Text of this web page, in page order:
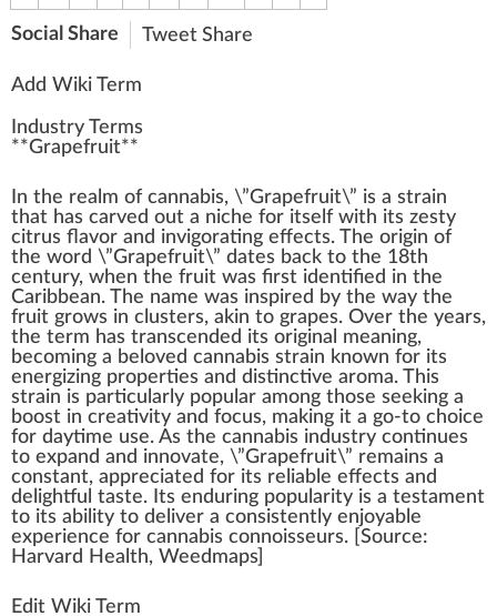
Social Share Tweet Share
Add Wiki Term
Industry Terms
**Grapefruit**
n the rea lm of cannabis, \”Grapefruit\” is a strain
that has carved out a niche for itself with its zesty
citrus flavor and invigorating effects. The origin of
the word \”Grapefruit\” dates back to the 18th
century, when the fruit was first identified in the
Caribbean. The name was inspired by the way the
fruit grows in clusters, akin to grapes. Over the years,
the term has transcended its original
meaning,
becoming a beloved cannabis strain known for its
energizing properties and distinctive aroma. This
strain is particularly popular among those see king a
boost in creativity and focus, making it a go-to choice
for daytime use. As the cannabis industry continues
to expand and innovate, \”Grapefruit\” remains a
constant, appreciated for its rel iable effects and
delightful taste. Its enduring popularity is a testament
to its ability to deliver a consistent ly enjoyable
experience for cannabis connoisseurs. [ Source:
Harvard Health, Weedmaps
Edit Wiki Term